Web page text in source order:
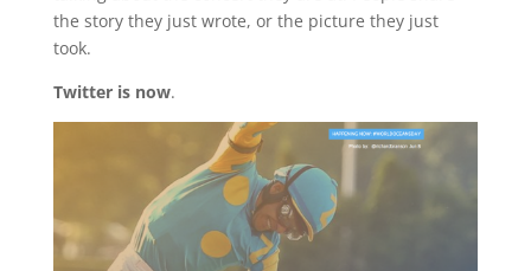
the story they just wrote, or the picture they just
took.
Twitter is now.